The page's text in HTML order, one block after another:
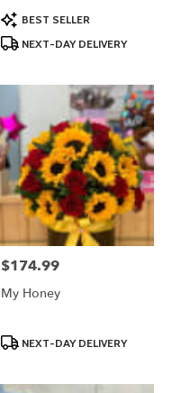
Product
Tags:
BEST SELLER
NEXT-DAY DELIVERY
Price:
$174.99
My Honey
ProductNEXT-DAY DELIVERY